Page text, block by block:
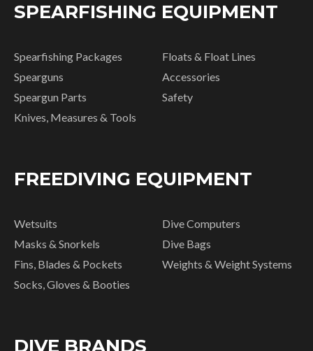
SPEARFISHING EQUIPMENT
Spearfishing Packages
Spearguns
Speargun Parts
Knives, Measures & Tools
Floats & Float Lines
Accessories
Safety
FREEDIVING EQUIPMENT
Wetsuits
Masks & Snorkels
Fins, Blades & Pockets
Socks, Gloves & Booties
Dive Computers
Dive Bags
Weights & Weight Systems
DIVE BRANDS